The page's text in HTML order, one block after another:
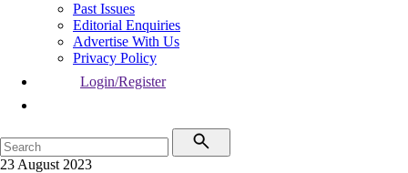
Past Issues
Editorial Enquiries
Advertise With Us
Privacy Policy
Login/Register
23 August 2023